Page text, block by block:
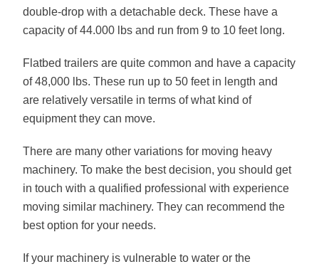
double-drop with a detachable deck. These have a
capacity of 44.000 lbs and run from 9 to 10 feet long.
Flatbed trailers are quite common and have a capacity
of 48,000 lbs. These run up to 50 feet in length and
are relatively versatile in terms of what kind of
equipment they can move.
There are many other variations for moving heavy
machinery. To make the best decision, you should get
in touch with a qualified professional with experience
moving similar machinery. They can recommend the
best option for your needs.
If your machinery is vulnerable to water or the